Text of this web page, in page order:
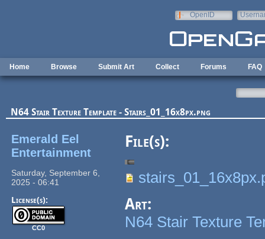
OpenID
Home Browse Submit Art Collect Forums FAQ
N64 Stair Texture Template - Stairs_01_16x8px.png
Emerald Eel
Entertainment
Saturday, September 6,
2025 - 06:41
License(s):
CC0
File(s):
Art:
N64 Stair Texture